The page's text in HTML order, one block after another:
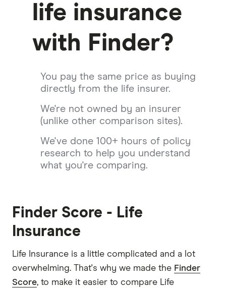
life insurance
with Finder?
You pay the same price as buying
directly from the life insurer.
We're not owned by an insurer
(unlike other comparison sites).
We've done 100+ hours of policy
research to help you understand
what you're comparing.
Finder Score - Life
Insurance
Life Insurance is a little complicated and a lot
overwhelming. That's why we made the Finder
Score, to make it easier to compare Life